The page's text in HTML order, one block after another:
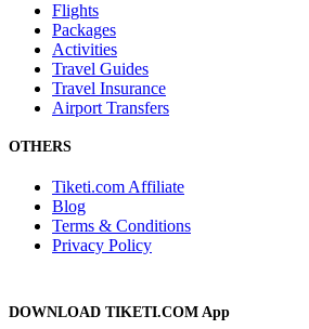
Flights
Packages
Activities
Travel Guides
Travel Insurance
Airport Transfers
OTHERS
Tiketi.com Affiliate
Blog
Terms & Conditions
Privacy Policy
DOWNLOAD TIKETI.COM App